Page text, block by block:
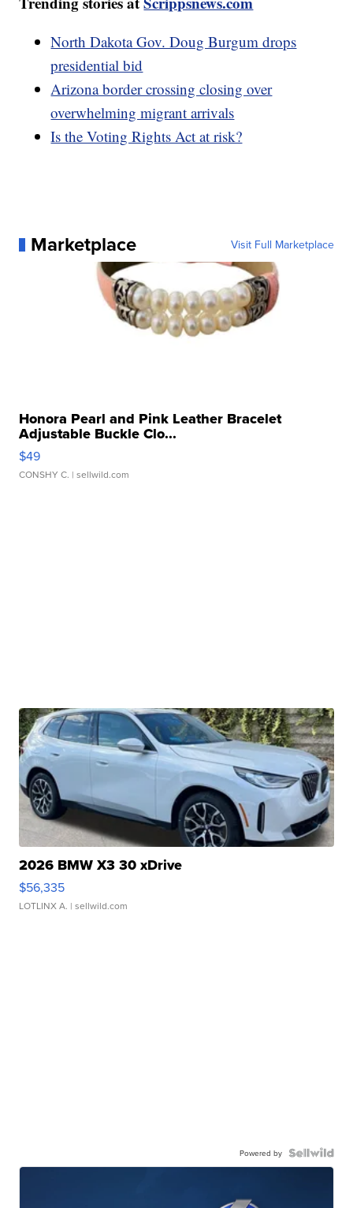
North Dakota Gov. Doug Burgum drops
presidential bid
Arizona border crossing closing over
overwhelming migrant arrivals
Is the Voting Rights Act at risk?
Marketplace Visit Full Marketplace
Honora Pearl and Pink Leather Bracelet
Adjustable Buckle Clo...
$49
CONSHY C. | sellwild.com
2026 BMW X3 30 xDrive
$56,335
LOTLINX A. | sellwild.com
Powered by